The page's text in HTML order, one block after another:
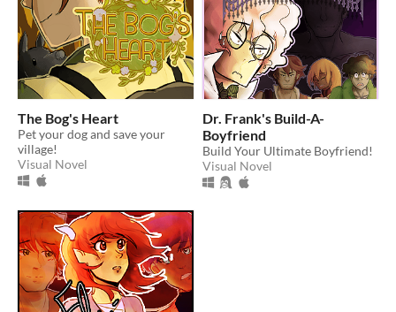
The Bog's Heart
Pet your dog and save your
village!
Visual Novel
Dr. Frank's Build-A-
Boyfriend
Build Your Ultimate Boyfriend!
Visual Novel